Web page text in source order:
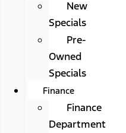
New
Specials
Pre-
Owned
Specials
Finance
Finance
Department